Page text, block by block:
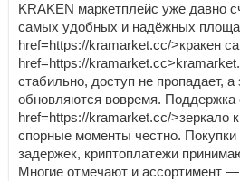
KRAKEN маркетплейс уже давно
самых удобных и надёжных
href=https://kramarket.cc/>кракен
href=https://
стабильно, доступ не пропадает, а
обновляются вовремя. Поддержка
href=https://kramarket.cc/>зеркало
спорные моменты честно. Покупки
задержек, криптоплатежи
Многие отмечают и ассортимент